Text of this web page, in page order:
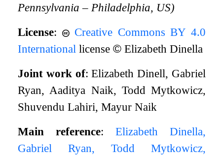
Pennsylvania – Philadelphia, US)
License:
Creative Commons BY 4.0
International license© Elizabeth Dinella
Joint work of: Elizabeth Dinell, Gabriel
Ryan, Aaditya Naik, Todd Mytkowicz,
Shuvendu Lahiri, Mayur Naik
Main reference:Elizabeth Dinella,
Gabriel Ryan, Todd Mytkowicz,